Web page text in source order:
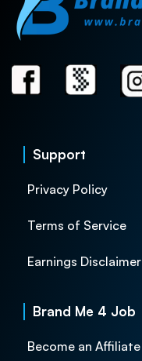
Support
Privacy Policy
Terms of Service
Earnings Disclaimer
Brand Me 4 Job
Become an Affiliate